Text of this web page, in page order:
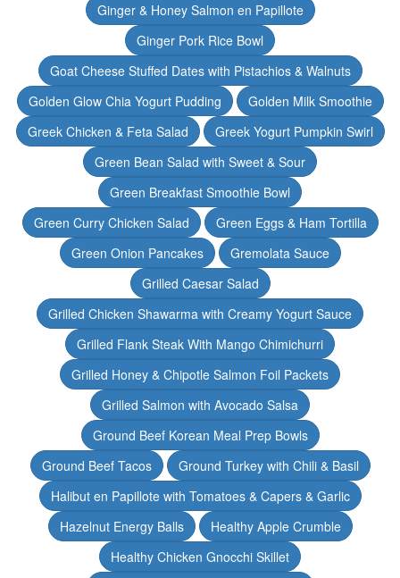
Ginger & Honey Salmon en Papillote
Ginger Pork Rice Bowl
Goat Cheese Stuffed Dates with Pistachios & Walnuts
Golden Glow Chia Yogurt Pudding
Golden Milk Smoothie
Greek Chicken & Feta Salad
Greek Yogurt Pumpkin Swirl
Green Bean Salad with Sweet & Sour
Green Breakfast Smoothie Bowl
Green Curry Chicken Salad
Green Eggs & Ham Tortilla
Green Onion Pancakes
Gremolata Sauce
Grilled Caesar Salad
Grilled Chicken Shawarma with Creamy Yogurt Sauce
Grilled Flank Steak With Mango Chimichurri
Grilled Honey & Chipotle Salmon Foil Packets
Grilled Salmon with Avocado Salsa
Ground Beef Korean Meal Prep Bowls
Ground Beef Tacos
Ground Turkey with Chili & Basil
Halibut en Papillote with Tomatoes & Capers & Garlic
Hazelnut Energy Balls
Healthy Apple Crumble
Healthy Chicken Gnocchi Skillet